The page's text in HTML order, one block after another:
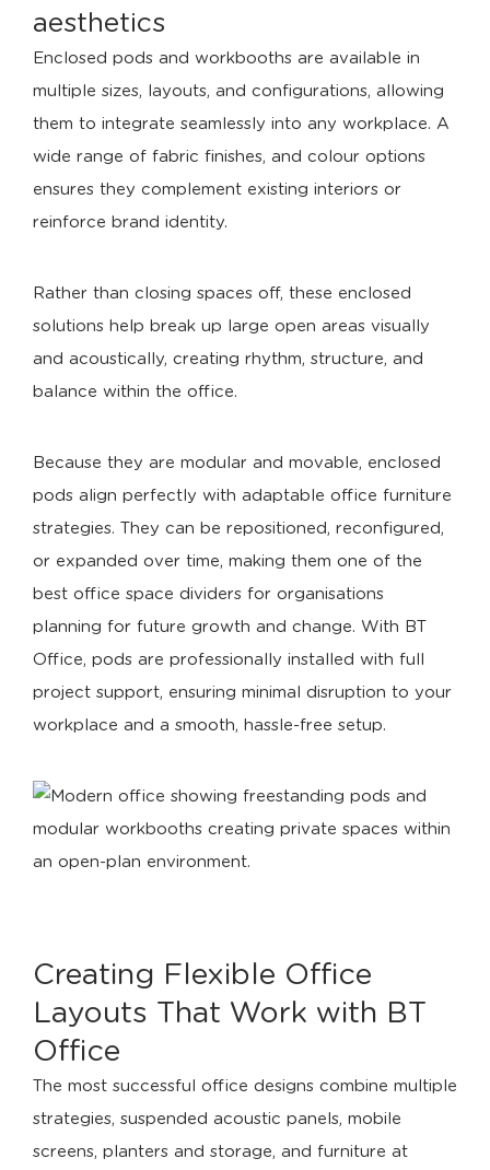
aesthetics
Enclosed pods and workbooths are available in
multiple sizes, layouts, and configurations, allowing
them to integrate seamlessly into any workplace. A
wide range of fabric finishes, and colour options
ensures they complement existing interiors or
reinforce brand identity.
Rather than closing spaces off, these enclosed
solutions help break up large open areas visually
and acoustically, creating rhythm, structure, and
balance within the office.
Because they are modular and movable, enclosed
pods align perfectly with adaptable office furniture
strategies. They can be repositioned, reconfigured,
or expanded over time, making them one of the
best office space dividers for organisations
planning for future growth and change. With BT
Office, pods are professionally installed with full
project support, ensuring minimal disruption to your
workplace and a smooth, hassle-free setup.
Creating Flexible Office
Layouts That Work with BT
Office
The most successful office designs combine multiple
strategies, suspended acoustic panels, mobile
screens, planters and storage, and furniture at